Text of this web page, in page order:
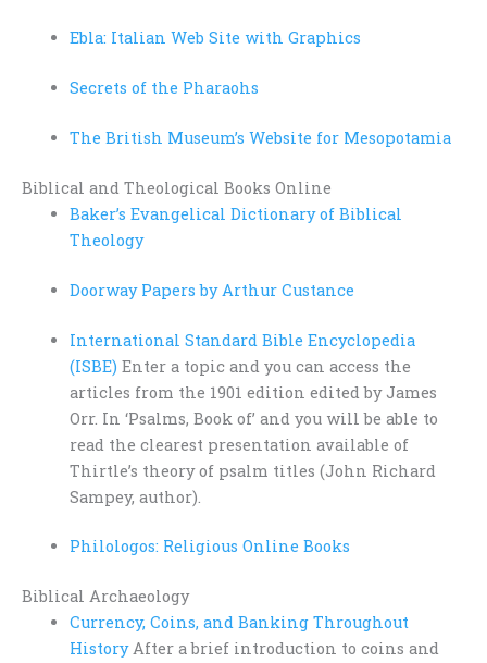
Ebla: Italian Web Site with Graphics
Secrets of the Pharaohs
The British Museum’s Website for Mesopotamia
Biblical and Theological Books Online
Baker’s Evangelical Dictionary of Biblical
Theology
Doorway Papers by Arthur Custance
International Standard Bible Encyclopedia
(ISBE) Enter a topic and you can access the
articles from the 1901 edition edited by James
Orr. In ‘Psalms, Book of’ and you will be able to
read the clearest presentation available of
Thirtle’s theory of psalm titles (John Richard
Sampey, author).
Philologos: Religious Online Books
Biblical Archaeology
Currency, Coins, and Banking Throughout
HistoryAfter a brief introduction to coins and